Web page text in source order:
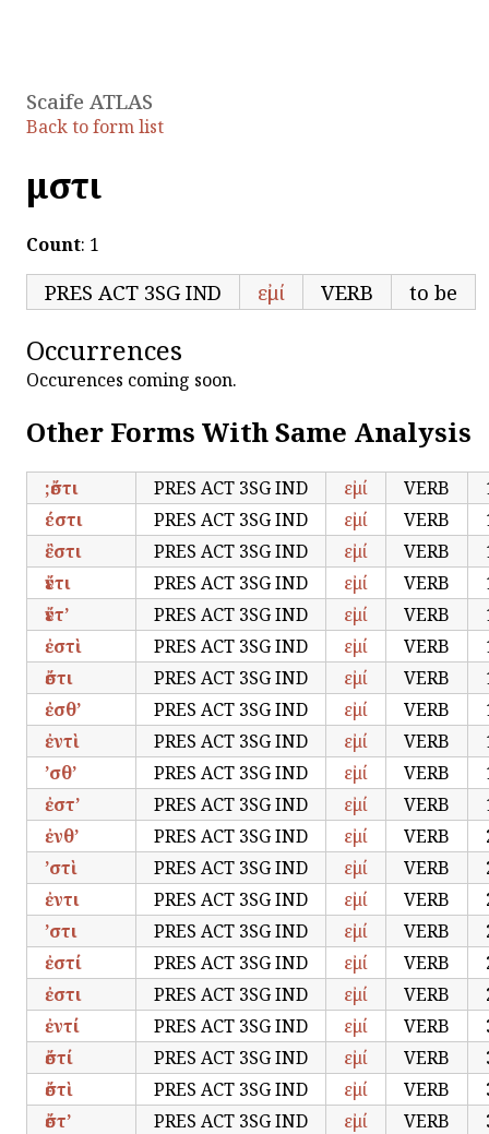
Scaife ATLAS
Back to form list
μἤστι
Count: 1
PRES ACT 3SG IND εἰμί VERB to be
Occurrences
Occurences coming soon.
Other Forms With Same Analysis
;ἔστι PRES ACT 3SG IND εἰμί VERB
έστι
PRES ACT 3SG IND εἰμί VERB
ἒστι
PRES ACT 3SG IND εἰμί VERB
ἔντι
PRES ACT 3SG IND εἰμί VERB
ἔντ’
PRES ACT 3SG IND εἰμί VERB
ἐστὶ
PRES ACT 3SG IND εἰμί VERB
ἔστι
PRES ACT 3SG IND εἰμί VERB
ἐσθ’
PRES ACT 3SG IND εἰμί VERB
ἐντὶ
PRES ACT 3SG IND εἰμί VERB
’σθ’
PRES ACT 3SG IND εἰμί VERB
ἐστ’
PRES ACT 3SG IND εἰμί VERB
ἐνθ’
PRES ACT 3SG IND εἰμί VERB
’στὶ
PRES ACT 3SG IND εἰμί VERB
ἐντι
PRES ACT 3SG IND εἰμί VERB
’στι
PRES ACT 3SG IND εἰμί VERB
ἐστί
PRES ACT 3SG IND εἰμί VERB
ἐστι
PRES ACT 3SG IND εἰμί VERB
ἐντί
PRES ACT 3SG IND εἰμί VERB
ἔστί
PRES ACT 3SG IND εἰμί VERB
ἔστὶ
PRES ACT 3SG IND εἰμί VERB
ἔστ’
PRES ACT 3SG IND εἰμί VERB